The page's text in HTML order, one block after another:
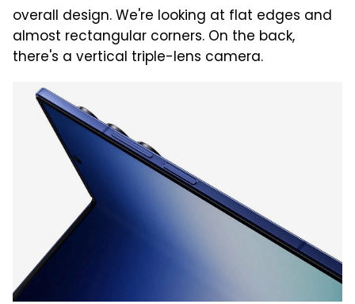
overall design. We're looking at flat edges and
almost rectangular corners. On the back,
there's a vertical triple-lens camera.